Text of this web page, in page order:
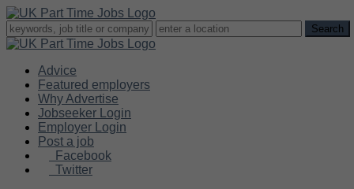
Advice
Featured employers
Why Advertise
Jobseeker Login
Employer Login
Post a job
Facebook
Twitter